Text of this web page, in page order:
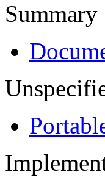
Summary